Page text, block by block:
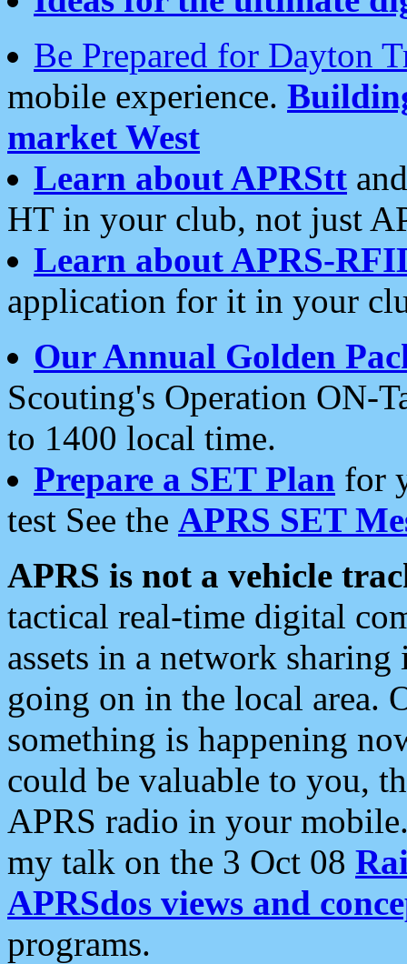
Be Prepared for Dayton
mobile experience.
market West
Learn about APRStt
HT in your club, not just
Learn about APRS-
application for it in your
Our Annual Golden
Scouting's Operation ON-
to 1400 local time.
Prepare a SET Plan for
test See the APRS SET
APRS is not a vehicle
tactical real-time digital
assets in a network
going on in the local area.
something is happening
could be valuable to you,
APRS radio in your
my talk on the 3 Oct 08
APRSdos views and
programs.